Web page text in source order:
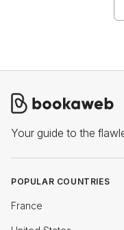
Your guide to the
POPULAR COUNTRIES
France